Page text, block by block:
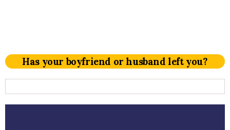
Has your boyfriend or husband left you?